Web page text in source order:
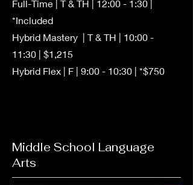
Full-Time | T & TH | 12:00 - 1:30 |
*Included
Hybrid Mastery | T & TH | 10:00 -
11:30 | $1,215
Hybrid Flex | F | 9:00 - 10:30 | *$750
Middle School Language
Arts